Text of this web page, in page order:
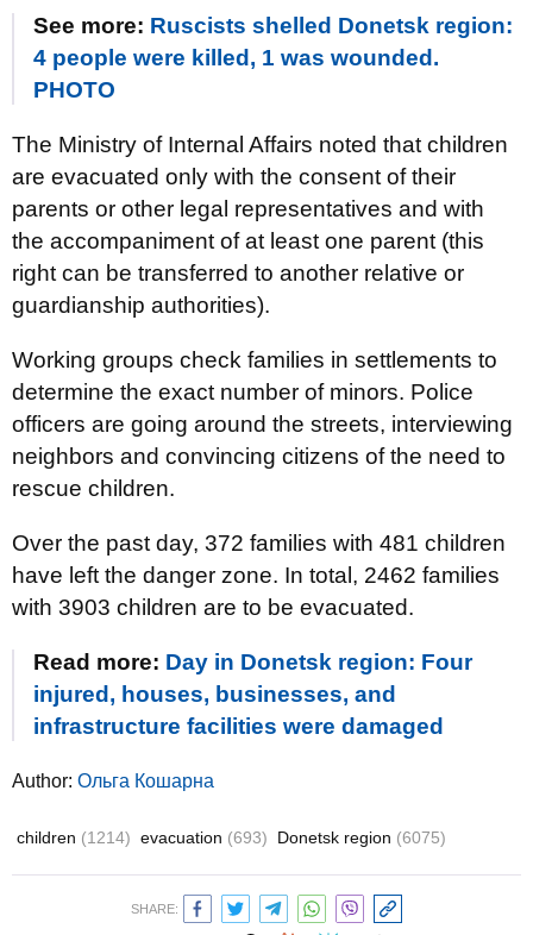
See more: Ruscists shelled Donetsk region:
4 people were killed, 1 was wounded.
PHOTO
The Ministry of Internal Affairs noted that children
are evacuated only with the consent of their
parents or other legal representatives and with
the accompaniment of at least one parent (this
right can be transferred to another relative or
guardianship authorities).
Working groups check families in settlements to
determine the exact number of minors. Police
officers are going around the streets, interviewing
neighbors and convincing citizens of the need to
rescue children.
Over the past day, 372 families with 481 children
have left the danger zone. In total, 2462 families
with 3903 children are to be evacuated.
Read more: Day in Donetsk region: Four
injured, houses, businesses, and
infrastructure facilities were damaged
Author: Ольга Кошарна
children (1214) evacuation (693) Donetsk region (6075)
SHARE: